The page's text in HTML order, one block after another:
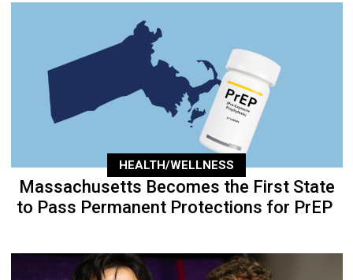
HEALTH/WELLNESS
Massachusetts Becomes the First State
to Pass Permanent Protections for PrEP